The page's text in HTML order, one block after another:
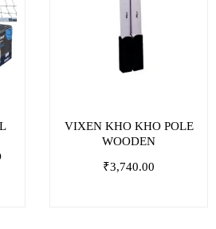
VIXEN KHO KHO POLE
WOODEN
₹3,740.00